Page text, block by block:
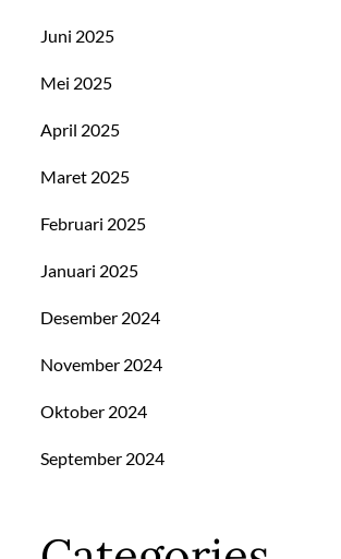
Juni 2025
Mei 2025
April 2025
Maret 2025
Februari 2025
Januari 2025
Desember 2024
November 2024
Oktober 2024
September 2024